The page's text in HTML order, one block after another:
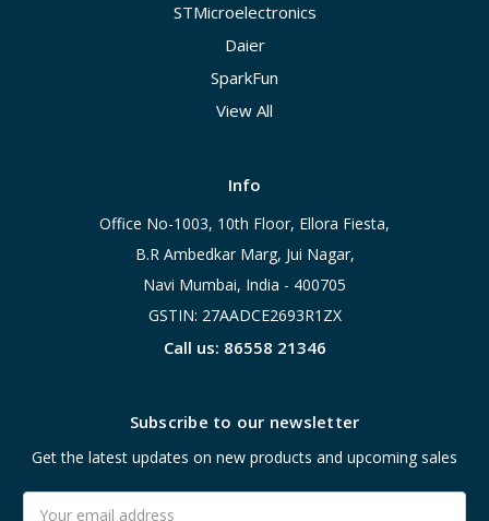
STMicroelectronics
Daier
SparkFun
View All
Info
Office No-1003, 10th Floor, Ellora Fiesta,
B.R Ambedkar Marg, Jui Nagar,
Navi Mumbai, India - 400705
GSTIN: 27AADCE2693R1ZX
Call us: 86558 21346
Subscribe to our newsletter
Get the latest updates on new products and upcoming sales